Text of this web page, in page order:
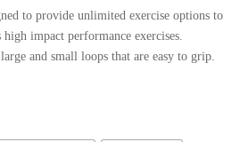
to provide unlimited exercise options to
impact performance exercises.
and small loops that are easy to grip.